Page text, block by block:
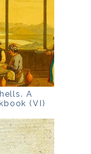
A
(VI)